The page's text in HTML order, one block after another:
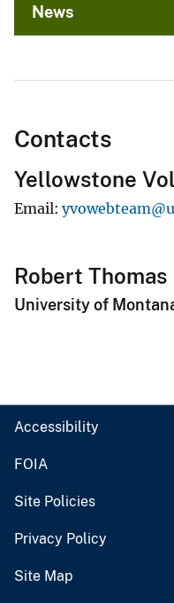
News
Contacts
Yellowstone
Email
Robert Thomas
University of
Accessibility
FOIA
Site Policies
Privacy Policy
Site Map